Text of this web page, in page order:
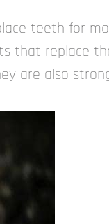
teeth for
that replace
are also